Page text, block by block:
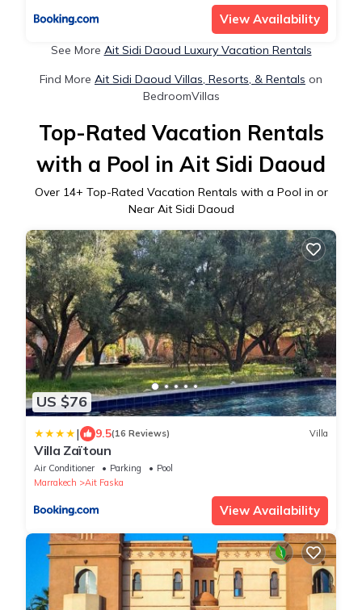
View Availability
See More Ait Sidi Daoud Luxury Vacation Rentals
Find More Ait Sidi Daoud Villas, Resorts, & Rentals on
BedroomVillas
Top-Rated Vacation Rentals
with a Pool in Ait Sidi Daoud
Over 14+ Top-Rated Vacation Rentals with a Pool in or
Near Ait Sidi Daoud
US $76
| 9.5(16 Reviews) Villa
Villa Zaïtoun
Air Conditioner Parking
Pool
Marrakech
Ait Faska
View Availability